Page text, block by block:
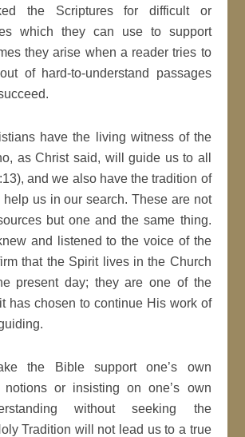
the Scriptures for difficult or
which they can use to support
they arise when a reader tries to
of hard-to-understand passages
have the living witness of the
as Christ said, will guide us to all
and we also have the tradition of
help us in our search. These are not
but one and the same thing.
and listened to the voice of the
that the Spirit lives in the Church
present day; they are one of the
has chosen to continue His work of
the Bible support one’s own
notions or insisting on one’s own
without seeking the
Tradition will not lead us to a true